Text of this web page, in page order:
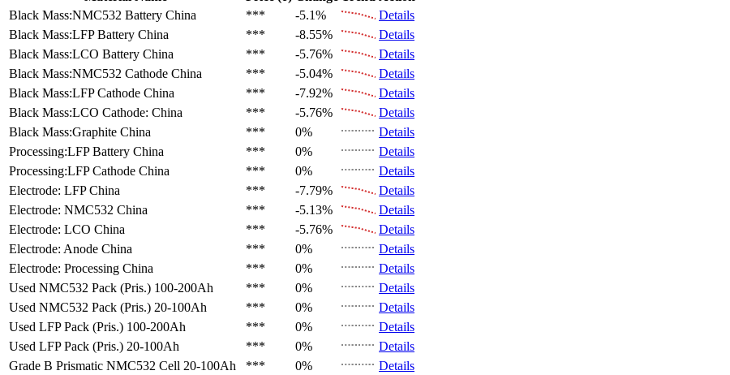
Black Mass:NMC532 Battery China *** -5.1%
Details
Black Mass:LFP Battery China *** -8.55%
Details
Black Mass:LCO Battery China *** -5.76%
Details
Black Mass:NMC532 Cathode China *** -5.04%
Details
Black Mass:LFP Cathode China *** -7.92%
Details
Black Mass:LCO Cathode: China *** -5.76%
Details
Black Mass:Graphite China *** 0%
Details
Processing:LFP Battery China *** 0%
Details
Processing:LFP Cathode China *** 0%
Details
Electrode: LFP China *** -7.79%
Details
Electrode: NMC532 China *** -5.13%
Details
Electrode: LCO China *** -5.76%
Details
Electrode: Anode China *** 0%
Details
Electrode: Processing China *** 0%
Details
Used NMC532 Pack (Pris.) 100-200Ah *** 0%
Details
Used NMC532 Pack (Pris.) 20-100Ah *** 0%
Details
Used LFP Pack (Pris.) 100-200Ah *** 0%
Details
Used LFP Pack (Pris.) 20-100Ah *** 0%
Details
Grade B Prismatic NMC532 Cell 20-100Ah *** 0% Details